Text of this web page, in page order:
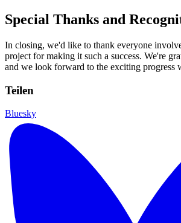
Special Thanks and
In closing, we'd like to thank everyone
project for making it such a success. We're
and we look forward to the exciting progress
Teilen
Bluesky